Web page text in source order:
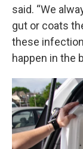
said. “We
gut or coats
these
happen in the